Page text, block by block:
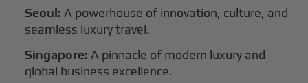
Seoul: A powerhouse of innovation, culture, and
seamless luxury travel.
Singapore: A pinnacle of modern luxury and
global business excellence.